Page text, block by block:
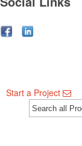
Start a Project